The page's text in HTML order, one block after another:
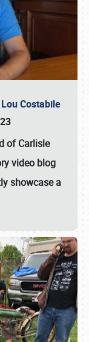
Costabile
of Carlisle
video blog
showcase a